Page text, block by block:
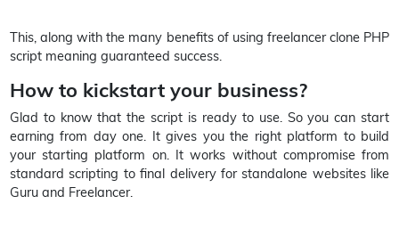
This, along with the many benefits of using freelancer clone PHP
script meaning guaranteed success.
How to kickstart your business?
Glad to know that the script is ready to use. So you can start
earning from day one. It gives you the right platform to build
your starting platform on. It works without compromise from
standard scripting to final delivery for standalone websites like
Guru and Freelancer.